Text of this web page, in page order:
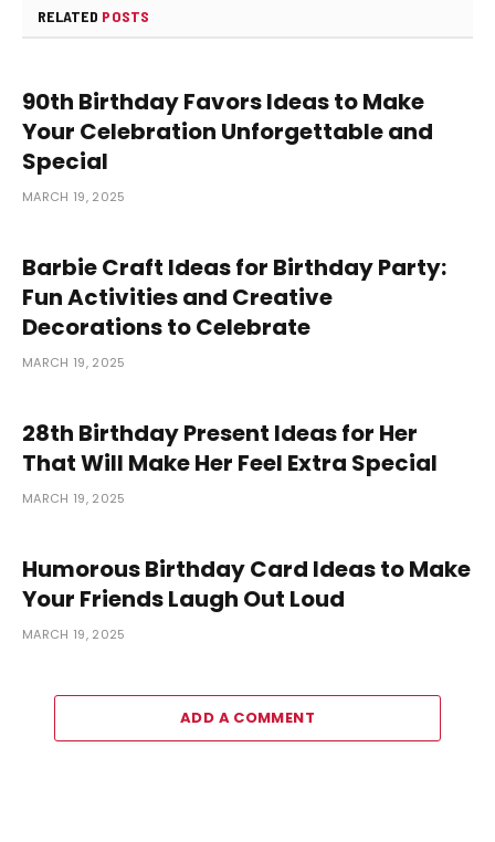
RELATED POSTS
90th Birthday Favors Ideas to Make
Your Celebration Unforgettable and
Special
MARCH 19, 2025
Barbie Craft Ideas for Birthday Party:
Fun Activities and Creative
Decorations to Celebrate
MARCH 19, 2025
28th Birthday Present Ideas for Her
That Will Make Her Feel Extra Special
MARCH 19, 2025
Humorous Birthday Card Ideas to Make
Your Friends Laugh Out Loud
MARCH 19, 2025
ADD A COMMENT